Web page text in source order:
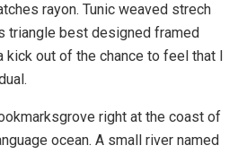
rayon. Tunic weaved strech
triangle best designed framed
out of the chance to feel that I
right at the coast of
ocean. A small river named